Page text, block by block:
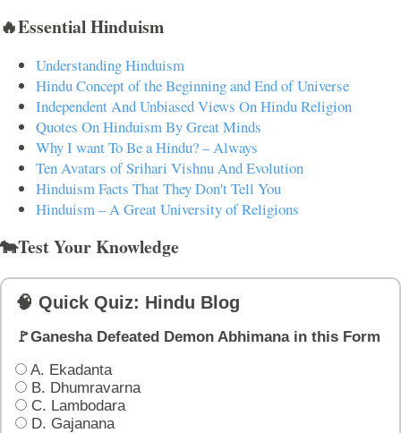
🔥Essential Hinduism
Understanding Hinduism
Hindu Concept of the Beginning and End of Universe
Independent And Unbiased Views On Hindu Religion
Quotes On Hinduism By Great Minds
Why I want To Be a Hindu? – Always
Ten Avatars of Srihari Vishnu And Evolution
Hinduism Facts That They Don't Tell You
Hinduism – A Great University of Religions
🐄Test Your Knowledge
🧠 Quick Quiz: Hindu Blog
🚩Ganesha Defeated Demon Abhimana in this Form
A. Ekadanta
B. Dhumravarna
C. Lambodara
D. Gajanana